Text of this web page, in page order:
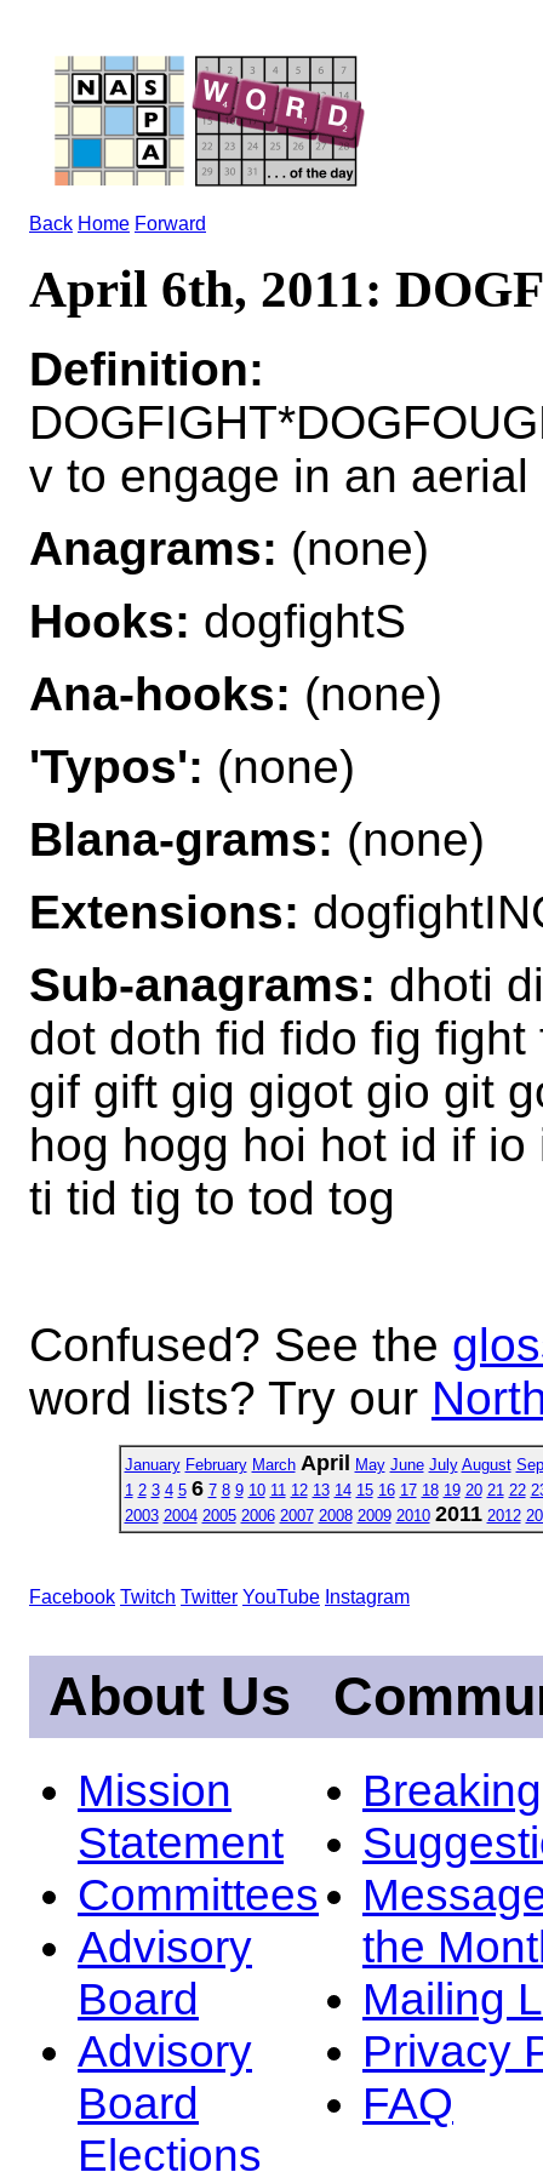
Back Home Forward
April 6th, 2011:
Definition:
v to engage in an aerial
Anagrams: (none)
Hooks: dogfightS
Ana-hooks: (none)
'Typos': (none)
Blana-grams: (none)
Extensions:
Sub-anagrams: dhoti
dot doth fid fido fig
gif gift gig gigot gio git
hog hogg hoi hot id if
ti tid tig to tod tog
Confused? See the
word lists? Try our
January February March April May June July August
1 2 3 4 5 6 7 8 9 10 11 12 13 14 15 16 17 18 19 20 21 22
2003 2004 2005 2006 2007 2008 2009 2010 2011 2012
Facebook Twitch Twitter YouTube Instagram
About Us
Mission
Statement
Committees
Advisory
Board
Advisory
Board
Elections
the
Mailing
Privacy
FAQ